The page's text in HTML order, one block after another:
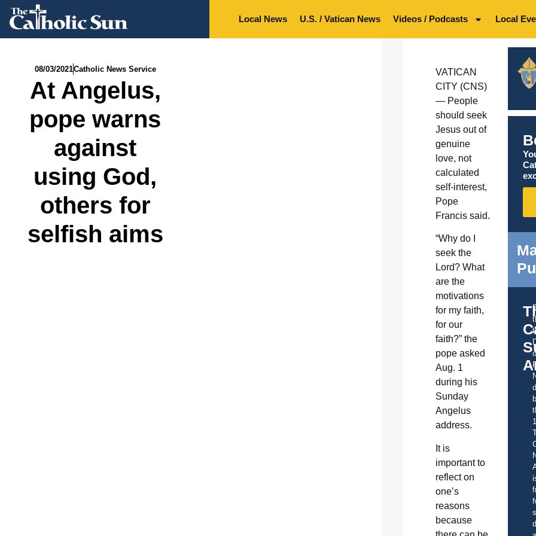
Local News U.S. / Vatican News Videos / Podcasts Local
08/03/2021Catholic News Service
At Angelus,
pope warns
against
using God,
others for
selfish aims
VATICAN
CITY (CNS)
— People
should seek
Jesus out of
genuine
love, not
calculated
self-interest,
Pope
Francis said.
“Why do I
seek the
Lord? What
are the
motivations
for my faith,
for our
faith?” the
pope asked
Aug. 1
during his
Sunday
Angelus
address.
It is
important to
reflect on
one’s
reasons
because